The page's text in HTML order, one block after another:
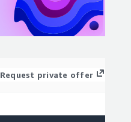
Request private offer